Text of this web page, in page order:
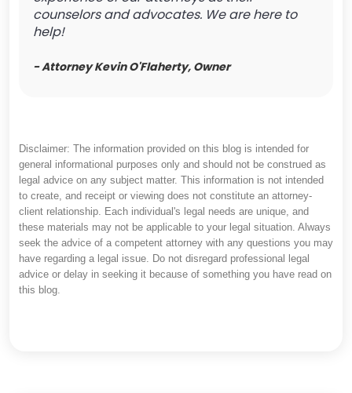
counselors and advocates. We are here to
help!
- Attorney Kevin O'Flaherty, Owner
Disclaimer: The information provided on this blog is intended for
general informational purposes only and should not be construed as
legal advice on any subject matter. This information is not intended
to create, and receipt or viewing does not constitute an attorney-
client relationship. Each individual's legal needs are unique, and
these materials may not be applicable to your legal situation. Always
seek the advice of a competent attorney with any questions you may
have regarding a legal issue. Do not disregard professional legal
advice or delay in seeking it because of something you have read on
this blog.